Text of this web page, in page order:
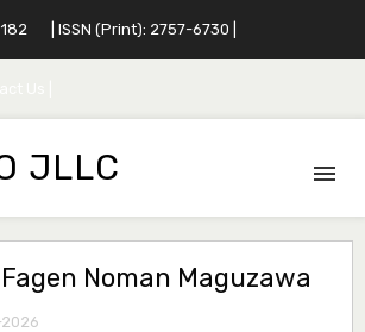
| ISSN (Print): 2757-6730 |
JLLC
Noman Maguzawa